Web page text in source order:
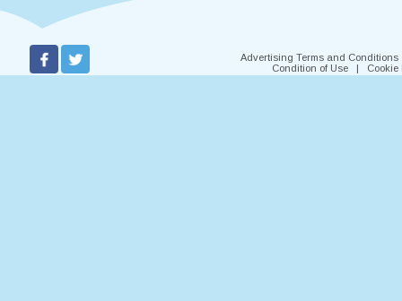
Advertising Terms and Conditions
Condition of Use
| Cookie